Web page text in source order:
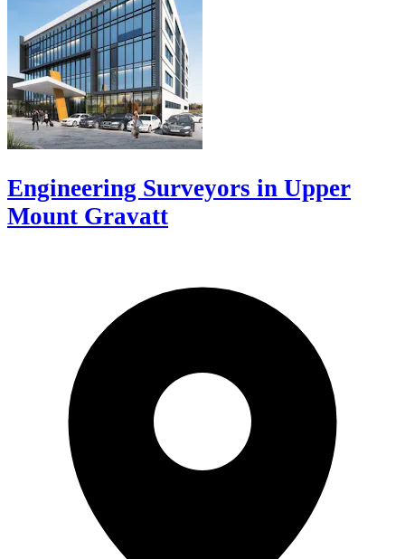
Engineering Surveyors in Upper
Mount Gravatt